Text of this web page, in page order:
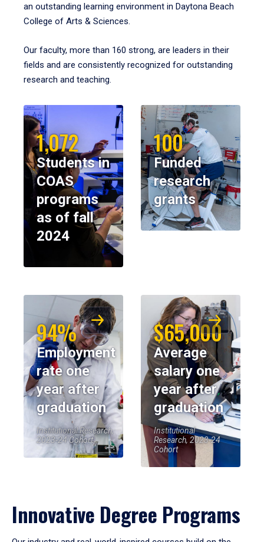
an outstanding learning environment in Daytona Beach
College of Arts & Sciences.
Our faculty, more than 160 strong, are leaders in their
fields and are consistently recognized for outstanding
research and teaching.
1,072
Students in
COAS
programs
as of fall
2024
100
Funded
research
grants
94%
Employment
rate one
year after
graduation
Institutional Research,
2023-24 Cohort
$65,000
Average
salary one
year after
graduation
Institutional
Research, 2023-24
Cohort
Innovative Degree Programs